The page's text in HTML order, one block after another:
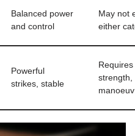
Balanced power
and control
May not
either
Powerful
strikes, stable
strength,